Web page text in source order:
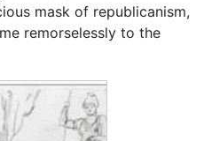
mask of republicanism,
remorselessly to the